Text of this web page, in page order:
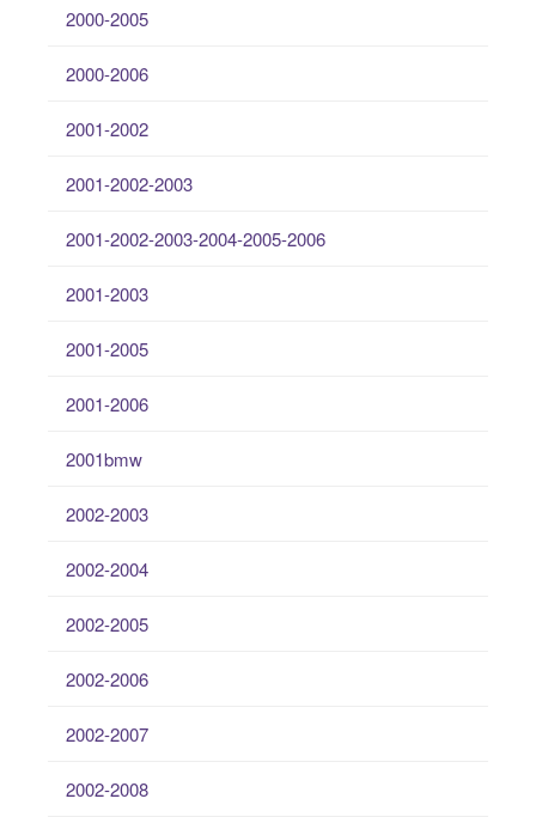
2000-2005
2000-2006
2001-2002
2001-2002-2003
2001-2002-2003-2004-2005-2006
2001-2003
2001-2005
2001-2006
2001bmw
2002-2003
2002-2004
2002-2005
2002-2006
2002-2007
2002-2008